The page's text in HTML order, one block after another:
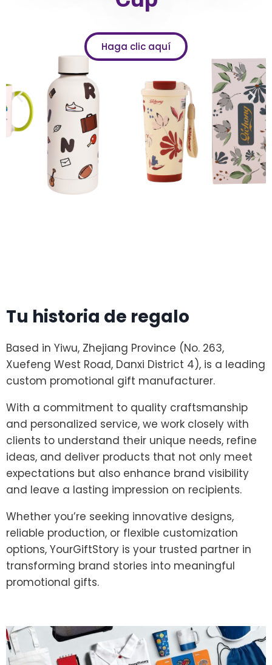
Haga clic aquí
Tu historia de regalo
Based in Yiwu, Zhejiang Province (No. 263,
Xuefeng West Road, Danxi District 4), is a leading
custom promotional gift manufacturer.
With a commitment to quality craftsmanship
and personalized service, we work closely with
clients to understand their unique needs, refine
ideas, and deliver products that not only meet
expectations but also enhance brand visibility
and leave a lasting impression on recipients.
Whether you’re seeking innovative designs,
reliable production, or flexible customization
options, YourGiftStory is your trusted partner in
transforming brand stories into meaningful
promotional gifts.